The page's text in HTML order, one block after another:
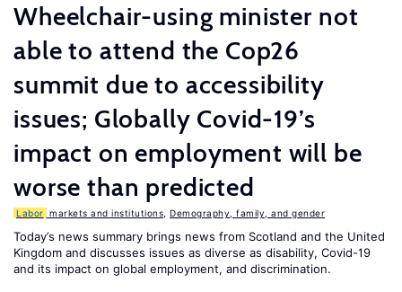
Wheelchair-using minister not
able to attend the Cop26
summit due to accessibility
issues; Globally Covid-19’s
impact on employment will be
worse than predicted
Labor markets and institutions Demography, family, and gender
Today’s news summary brings news from Scotland and the United
Kingdom and discusses issues as diverse as disability, Covid-19
and its impact on global employment, and discrimination.